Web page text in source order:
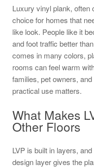
Luxury vinyl plank, often
choice for homes that
like look. People like it
and foot traffic better
comes in many colors,
rooms can feel warm
families, pet owners,
practical use matters.
What Makes
Other Floors
LVP is built in layers,
design layer gives the